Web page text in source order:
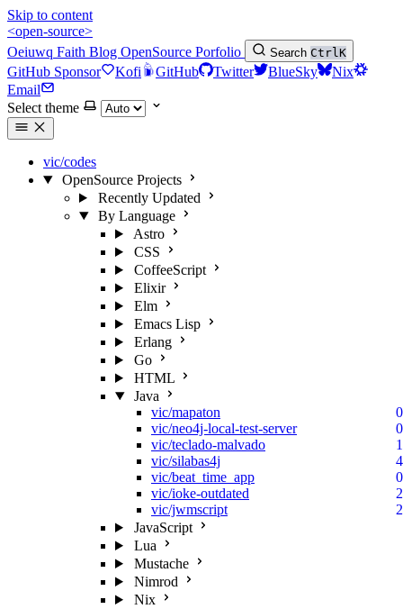
Skip to content
<open-source>
Oeiuwq Faith Blog OpenSource Porfolio Search CtrlK
GitHub Sponsor Kofi GitHub Twitter BlueSky
Nix
Email
Select theme
vic/codes
OpenSource Projects
Recently Updated
By Language
Astro
CSS
CoffeeScript
Elixir
Elm
Emacs Lisp
Erlang
Go
HTML
Java
vic/mapaton
0
vic/neo4j-local-test-server
0
vic/teclado-malvado
1
vic/silabas4j
4
vic/beat_time_app
0
vic/ioke-outdated
2
vic/jwmscript
2
JavaScript
Lua
Mustache
Nimrod
Nix